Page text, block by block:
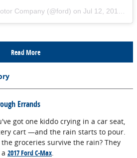
Company (@ford) on Jul 12, 2017 at 8:13am PDT
Read More
Errands
got one kiddo crying in a car seat,
cart —and the rain starts to pour.
groceries survive the rain? They
2017 Ford C-Max.